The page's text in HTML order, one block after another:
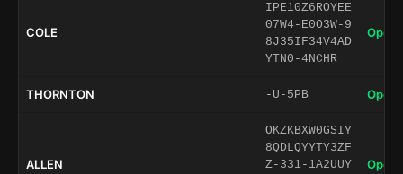
COLE
IPE10Z6ROYEE
07W4-E0O3W-9
8J35IF34V4AD
YTN0-4NCHR
Open
THORNTON -U-5PB Open
ALLEN
OKZKBXW0GSIY
8QDLQYYTY3ZF
Z-331-1A2UUY
Open